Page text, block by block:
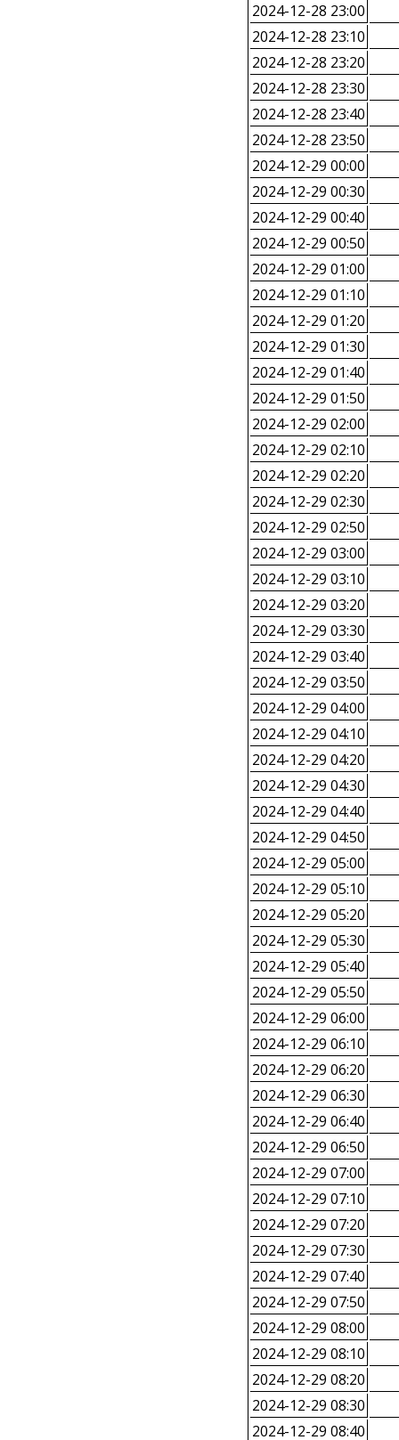
2024-12-28 23:00
2024-12-28 23:10
2024-12-28 23:20
2024-12-28 23:30
2024-12-28 23:40
2024-12-28 23:50
2024-12-29 00:00
2024-12-29 00:30
2024-12-29 00:40
2024-12-29 00:50
2024-12-29 01:00
2024-12-29 01:10
2024-12-29 01:20
2024-12-29 01:30
2024-12-29 01:40
2024-12-29 01:50
2024-12-29 02:00
2024-12-29 02:10
2024-12-29 02:20
2024-12-29 02:30
2024-12-29 02:50
2024-12-29 03:00
2024-12-29 03:10
2024-12-29 03:20
2024-12-29 03:30
2024-12-29 03:40
2024-12-29 03:50
2024-12-29 04:00
2024-12-29 04:10
2024-12-29 04:20
2024-12-29 04:30
2024-12-29 04:40
2024-12-29 04:50
2024-12-29 05:00
2024-12-29 05:10
2024-12-29 05:20
2024-12-29 05:30
2024-12-29 05:40
2024-12-29 05:50
2024-12-29 06:00
2024-12-29 06:10
2024-12-29 06:20
2024-12-29 06:30
2024-12-29 06:40
2024-12-29 06:50
2024-12-29 07:00
2024-12-29 07:10
2024-12-29 07:20
2024-12-29 07:30
2024-12-29 07:40
2024-12-29 07:50
2024-12-29 08:00
2024-12-29 08:10
2024-12-29 08:20
2024-12-29 08:30
2024-12-29 08:40